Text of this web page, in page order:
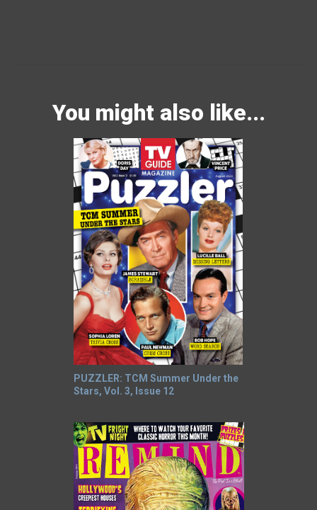
You might also like...
PUZZLER: TCM Summer Under the
Stars, Vol. 3, Issue 12